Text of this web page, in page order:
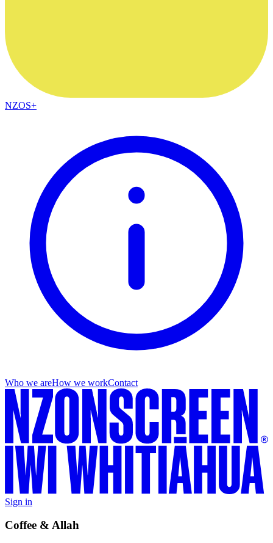
NZOS+
Who we areHow we workContact
Sign in
Coffee & Allah